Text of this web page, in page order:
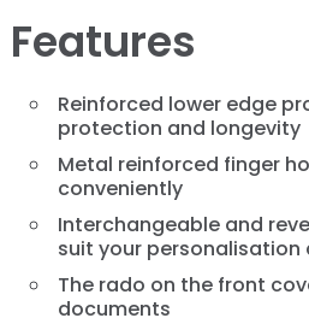
Features
Reinforced lower edge
protection and longevity
Metal reinforced finger
conveniently
Interchangeable and
suit your personalisation
The rado on the front
documents